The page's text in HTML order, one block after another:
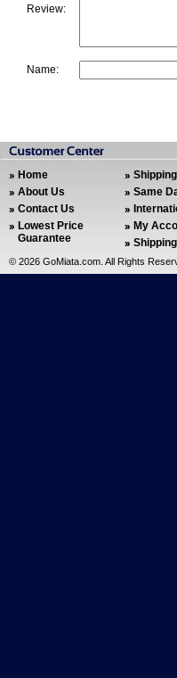
Review:
Name:
Home
About Us
Contact Us
Lowest Price
Guarantee
Shipping
Same
My
© 2026 GoMiata.com. All Rights